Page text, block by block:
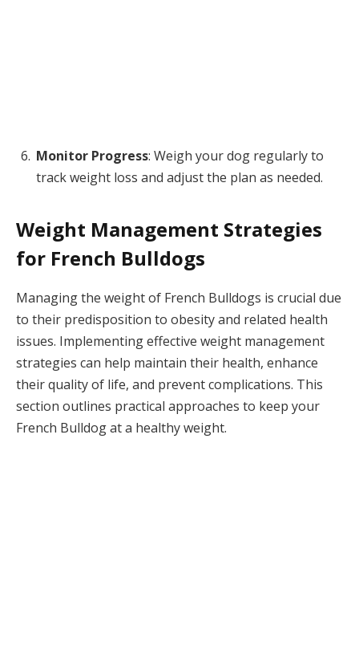
Monitor Progress: Weigh your dog regularly to
track weight loss and adjust the plan as needed.
Weight Management Strategies
for French Bulldogs
Managing the weight of French Bulldogs is crucial due
to their predisposition to obesity and related health
issues. Implementing effective weight management
strategies can help maintain their health, enhance
their quality of life, and prevent complications. This
section outlines practical approaches to keep your
French Bulldog at a healthy weight.